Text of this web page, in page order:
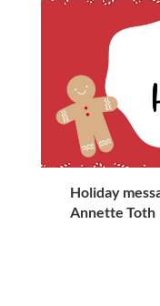
Holiday
Annette Toth